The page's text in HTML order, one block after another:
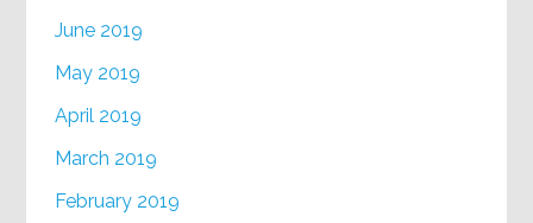
June 2019
May 2019
April 2019
March 2019
February 2019